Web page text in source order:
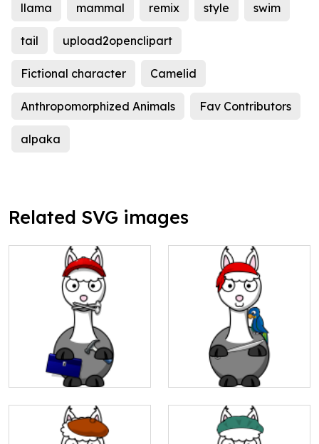
llama mammal remix style swim
tail upload2openclipart
Fictional character Camelid
Anthropomorphized Animals Fav Contributors
alpaka
Related SVG images